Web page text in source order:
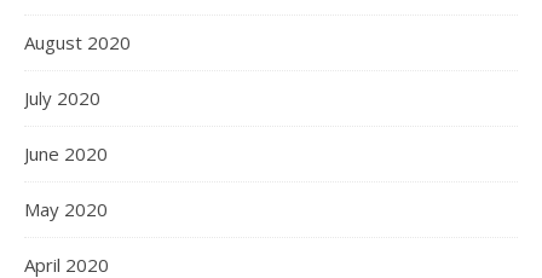
August 2020
July 2020
June 2020
May 2020
April 2020